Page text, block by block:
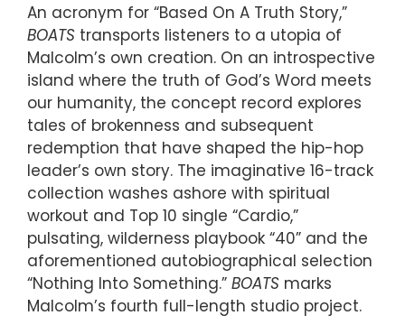
An acronym for “Based On A Truth Story,”
BOATS transports listeners to a utopia of
Malcolm’s own creation. On an introspective
island where the truth of God’s Word meets
our humanity, the concept record explores
tales of brokenness and subsequent
redemption that have shaped the hip-hop
leader’s own story. The imaginative 16-track
collection washes ashore with spiritual
workout and Top 10 single “Cardio,”
pulsating, wilderness playbook “40” and the
aforementioned autobiographical selection
“Nothing Into Something.” BOATS marks
Malcolm’s fourth full-length studio project.